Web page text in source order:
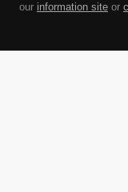
our information site or